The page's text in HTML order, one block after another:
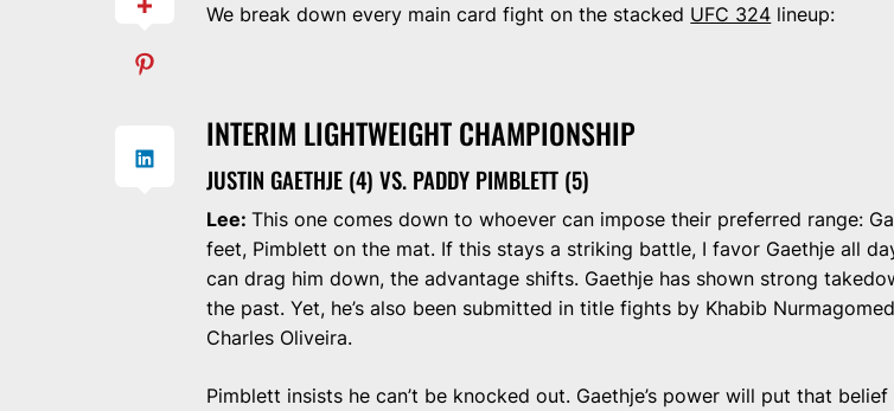
We break down every main card fight on the stacked UFC 324 lineup:
INTERIM LIGHTWEIGHT CHAMPIONSHIP
JUSTIN GAETHJE (4) VS. PADDY PIMBLETT (5)
Lee:This one comes down to whoever can impose their preferred range:
feet, Pimblett on the mat. If this stays a striking battle, I favor Gaethje all
can drag him down, the advantage shifts. Gaethje has shown strong
the past. Yet, he’s also been submitted in title fights by Khabib
Charles Oliveira.
Pimblett insists he can’t be knocked out. Gaethje’s power will put that